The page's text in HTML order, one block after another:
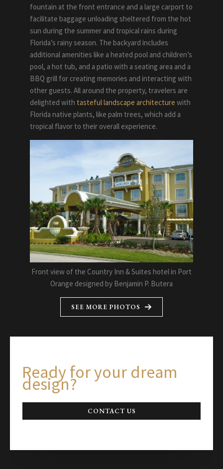
fountain at the front entrance and a large carport to
facilitate baggage unloading sheltered from the hot
sun during the summer and tropical rains during
Florida’s rainy season. The backyard includes
additional amenities like a heated pool and children’s
pool, a hot tub, and a patio with a seating area and a
BBQ grill for creating memories and interacting with
other guests. All around the property, travelers are
delighted with tasteful landscape architecture with
Florida native plants, like palm trees, which add a
tropical flavor to their overall experience.
Front view of the Country Inn & Suites hotel in Port
Orange designed by Benjamin P. Butera
SEE MORE PHOTOS
Ready for your dream
design?
CONTACT US